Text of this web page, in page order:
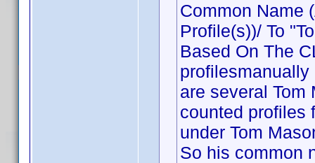
Common Name
Profile(s))/ To
Based On The
are several
counted profiles
under Tom
So his common